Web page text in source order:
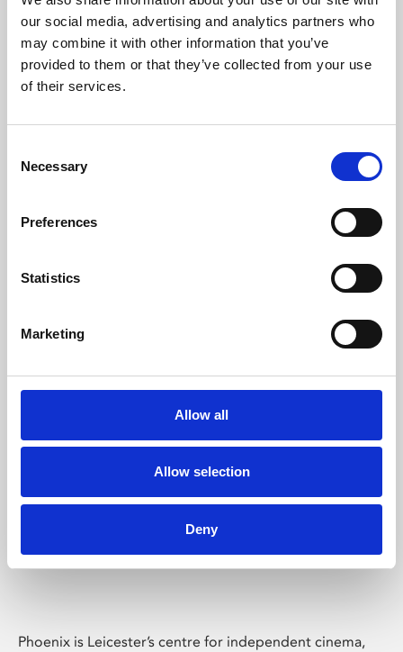
our social media, advertising and analytics partners who
may combine it with other information that you’ve
provided to them or that they’ve collected from your use
of their services.
Selection
Necessary
Preferences
Statistics
Marketing
Allow all
Allow selection
Deny
Learning & Education
Phoenix's short courses, talks, workshops and
Phoenix Leicester
Phoenix is Leicester’s centre for independent cinema,